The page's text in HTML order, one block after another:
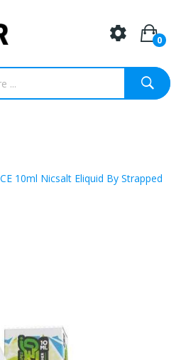
0
10ml Nicsalt Eliquid By Strapped